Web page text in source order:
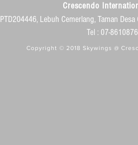
Crescendo
PTD204446, Lebuh Cemerlang, Taman Desa
Tel : 07-
Copyright © 2018 Skywings @